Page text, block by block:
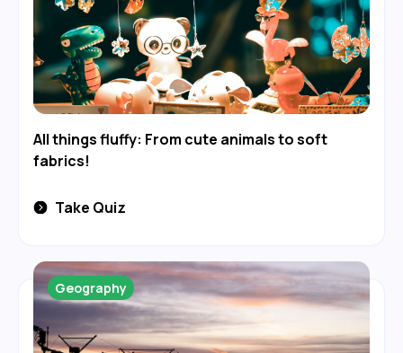
All things fluffy: From cute animals to soft
fabrics!
Take Quiz
Geography